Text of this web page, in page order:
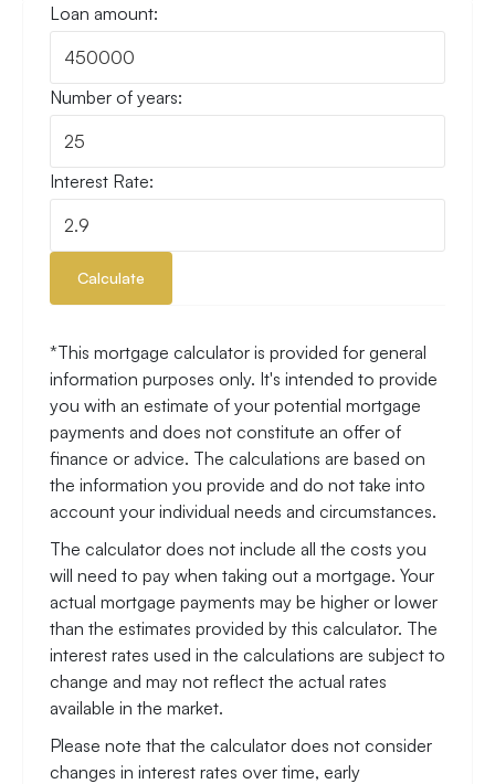
Loan amount:
Number of years:
Interest Rate:
Calculate
*This mortgage calculator is provided for general
information purposes only. It's intended to provide
you with an estimate of your potential mortgage
payments and does not constitute an offer of
finance or advice. The calculations are based on
the information you provide and do not take into
account your individual needs and circumstances.
The calculator does not include all the costs you
will need to pay when taking out a mortgage. Your
actual mortgage payments may be higher or lower
than the estimates provided by this calculator. The
interest rates used in the calculations are subject to
change and may not reflect the actual rates
available in the market.
Please note that the calculator does not consider
changes in interest rates over time, early